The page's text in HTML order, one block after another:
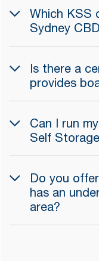
Which KSS
Sydney
Is there a
provides
Can I run
Self
Do you
has an
area?